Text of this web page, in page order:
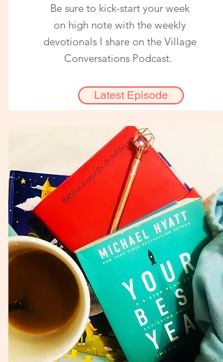
Be sure to kick-start your week
on high note with the weekly
devotionals I share on the Village
Conversations Podcast.
Latest Episode